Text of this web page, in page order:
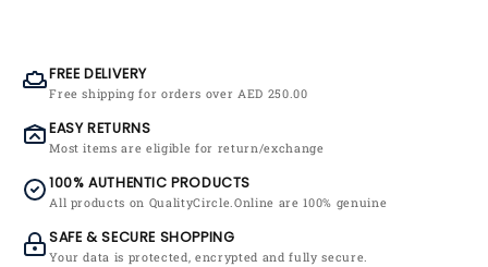
FREE DELIVERY
Free shipping for orders over AED 250.00
EASY RETURNS
Most items are eligible for return/exchange
100% AUTHENTIC PRODUCTS
All products on QualityCircle.Online are 100% genuine
SAFE & SECURE SHOPPING
Your data is protected, encrypted and fully secure.